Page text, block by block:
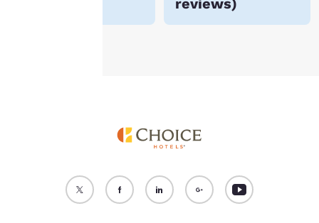
reviews)
Accept all Cookies Reject all Cookies